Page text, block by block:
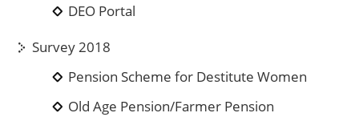
DEO Portal
Survey 2018
Pension Scheme for Destitute Women
Old Age Pension/Farmer Pension